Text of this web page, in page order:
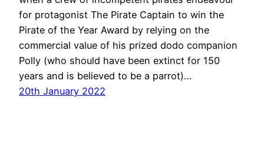
for protagonist The Pirate Captain to win the
Pirate of the Year Award by relying on the
commercial value of his prized dodo companion
Polly (who should have been extinct for 150
years and is believed to be a parrot)…
20th January 2022